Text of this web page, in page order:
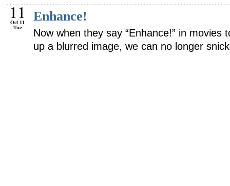
11
Oct 11
Tue
Enhance!
Now when they say “Enhance!” in movies
up a blurred image, we can no longer